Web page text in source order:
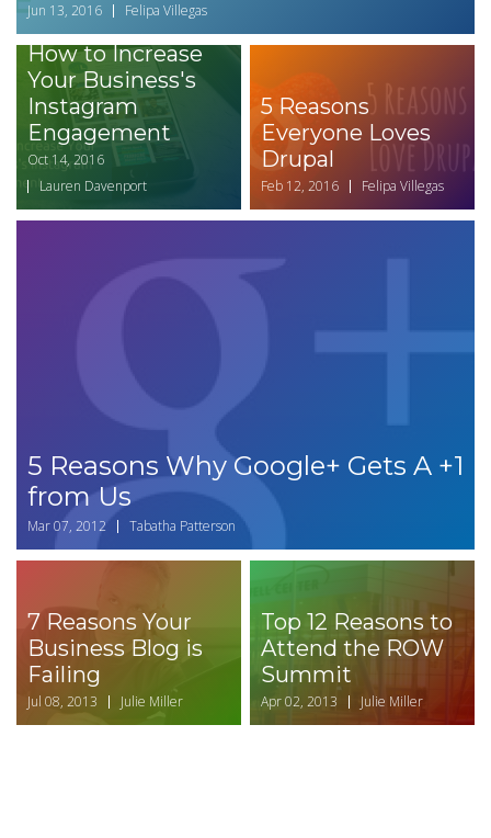
Jun 13, 2016 Felipa Villegas
How to Increase
Your Business's
Instagram
Engagement
Oct 14, 2016
Lauren Davenport
5 Reasons
Everyone Loves
Drupal
Feb 12, 2016 Felipa Villegas
5 Reasons Why Google+ Gets A +1
from Us
Mar 07, 2012 Tabatha Patterson
7 Reasons Your
Business Blog is
Failing
Jul 08, 2013 Julie Miller
Top 12 Reasons to
Attend the ROW
Summit
Apr 02, 2013 Julie Miller